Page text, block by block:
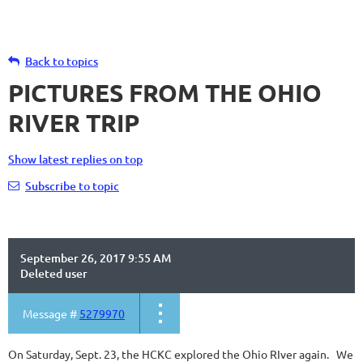
Back to topics
PICTURES FROM THE OHIO
RIVER TRIP
Show latest replies on top
Subscribe to topic
September 26, 2017 9:55 AM
Deleted user
Message # 5279970
On Saturday, Sept. 23, the HCKC explored the Ohio RIver again. We